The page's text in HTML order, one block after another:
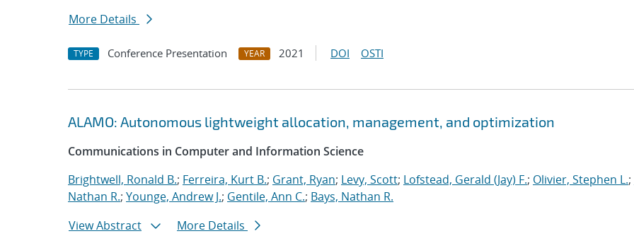
More Details
TYPE Conference Presentation YEAR 2021 DOI OSTI
ALAMO: Autonomous lightweight allocation, management, and optimization
Communications in Computer and Information Science
Brightwell, Ronald B.; Ferreira, Kurt B.; Grant, Ryan; Levy, Scott; Lofstead, Gerald (Jay) F.; Olivier, Stephen L.;
Nathan R.; Younge, Andrew J.; Gentile, Ann C.; Bays, Nathan R.
View Abstract
More Details